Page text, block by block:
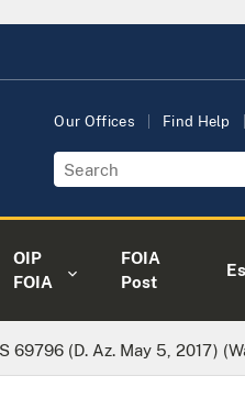
Our Offices Find Help
OIP
FOIA
FOIA
Post
69796 (D. Az. May 5, 2017)